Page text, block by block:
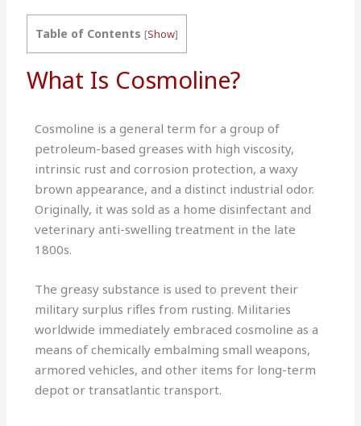
Table of Contents [Show]
What Is Cosmoline?
Cosmoline is a general term for a group of
petroleum-based greases with high viscosity,
intrinsic rust and corrosion protection, a waxy
brown appearance, and a distinct industrial odor.
Originally, it was sold as a home disinfectant and
veterinary anti-swelling treatment in the late
1800s.
The greasy substance is used to prevent their
military surplus rifles from rusting. Militaries
worldwide immediately embraced cosmoline as a
means of chemically embalming small weapons,
armored vehicles, and other items for long-term
depot or transatlantic transport.